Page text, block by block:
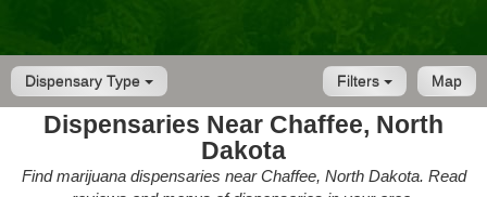
Dispensary Type Map
Filters
Dispensaries Near Chaffee, North
Dakota
Find marijuana dispensaries near Chaffee, North Dakota. Read